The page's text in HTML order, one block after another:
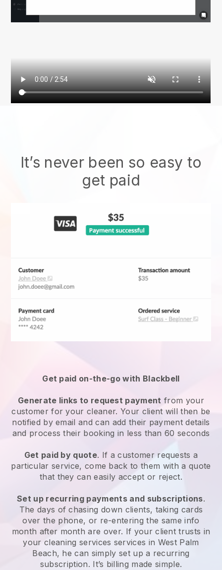
It’s never been so easy to
get paid
Get paid on-the-go with Blackbell
Generate links to request payment from your
customerfor your cleaner. Your client will then be
notified by email and can add their payment details
and process their booking in less than 60 seconds
Get paid by quote. If a customer requests a
particular service, come back to them with a quote
that they can easily accept or reject.
Set up recurring payments and subscriptions.
The days of chasing down clients, taking cards
over the phone, or re-entering the same info
month after month are over. If your client trusts in
your cleaning services services in West Palm
Beach, he can simply set up a recurring
subscription. It’s billing made simple.